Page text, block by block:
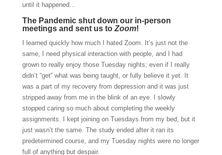
until it happened…
The Pandemic shut down our in-person
meetings and sent us to Zoom!
I learned quickly how much I hated Zoom. It’s just not the
same, I need physical interaction with people, and I had
grown to really enjoy those Tuesday nights; even if I really
didn’t “get” what was being taught, or fully believe it yet. It
was a part of my recovery from depression and it was just
stripped away from me in the blink of an eye. I slowly
stopped caring so much about completing the weekly
assignments. I kept joining on Tuesdays from my bed, but it
just wasn’t the same. The study ended after it ran its
predetermined course, and my Tuesday nights were no longer
full of anything but despair.